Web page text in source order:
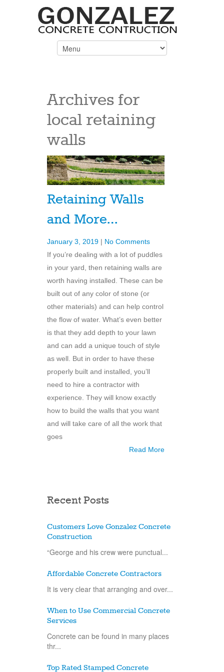
Archives for
local retaining
walls
Retaining Walls
and More…
January 3, 2019 | No Comments
If you’re dealing with a lot of puddles
in your yard, then retaining walls are
worth having installed. These can be
built out of any color of stone (or
other materials) and can help control
the flow of water. What’s even better
is that they add depth to your lawn
and can add a unique touch of style
as well. But in order to have these
properly built and installed, you’ll
need to hire a contractor with
experience. They will know exactly
how to build the walls that you want
and will take care of all the work that
goes
Read More
Recent Posts
Customers Love Gonzalez Concrete
Construction
“George and his crew were punctual...
Affordable Concrete Contractors
It is very clear that arranging and over...
When to Use Commercial Concrete
Services
Concrete can be found in many places
thr...
Top Rated Stamped Concrete